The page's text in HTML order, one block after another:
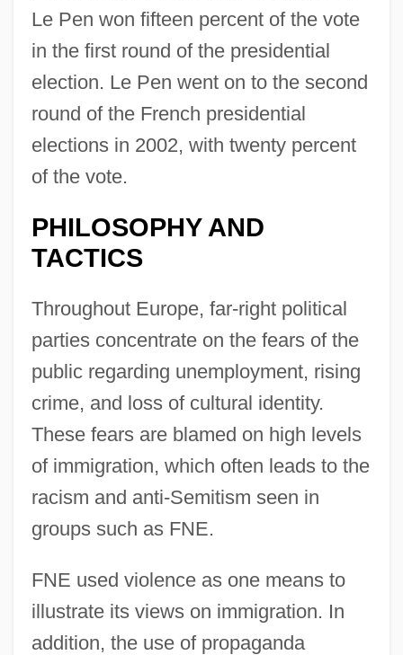
Le Pen won fifteen percent of the vote
in the first round of the presidential
election. Le Pen went on to the second
round of the French presidential
elections in 2002, with twenty percent
of the vote.
PHILOSOPHY AND
TACTICS
Throughout Europe, far-right political
parties concentrate on the fears of the
public regarding unemployment, rising
crime, and loss of cultural identity.
These fears are blamed on high levels
of immigration, which often leads to the
racism and anti-Semitism seen in
groups such as FNE.
FNE used violence as one means to
illustrate its views on immigration. In
addition, the use of propaganda